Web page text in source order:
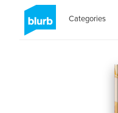
Categories